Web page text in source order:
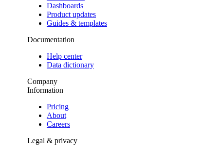
Dashboards
Product updates
Guides & templates
Documentation
Help center
Data dictionary
Company
Information
Pricing
About
Careers
Legal & privacy